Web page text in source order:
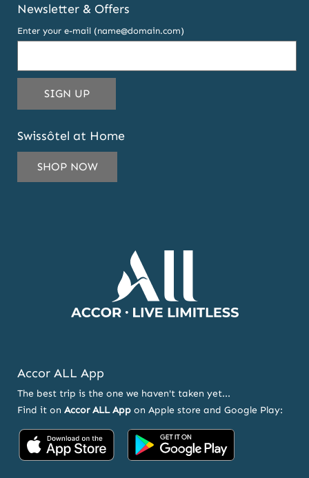
Newsletter & Offers
Enter your e-mail (name@domain.com)
SIGN UPTHIS
EMAIL
TO
SUBSCRIBE
TO
OUR
Swissôtel at Home
SHOP NOW
Accor ALL App
The best trip is the one we haven't taken yet...
Find it on Accor ALL App on Apple store and Google Play:
Accor
App
Accor
Google